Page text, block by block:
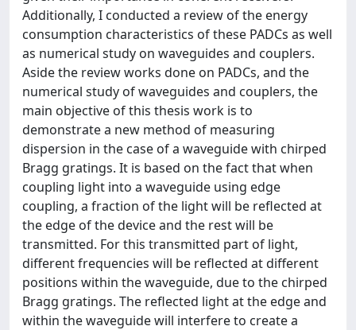
Additionally, I conducted a review of the energy
consumption characteristics of these PADCs as well
as numerical study on waveguides and couplers.
Aside the review works done on PADCs, and the
numerical study of waveguides and couplers, the
main objective of this thesis work is to
demonstrate a new method of measuring
dispersion in the case of a waveguide with chirped
Bragg gratings. It is based on the fact that when
coupling light into a waveguide using edge
coupling, a fraction of the light will be reflected at
the edge of the device and the rest will be
transmitted. For this transmitted part of light,
different frequencies will be reflected at different
positions within the waveguide, due to the chirped
Bragg gratings. The reflected light at the edge and
within the waveguide will interfere to create a